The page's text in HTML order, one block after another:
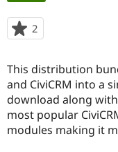
Community
Get Started
tabs
2
starred
project
This distribution
and CiviCRM into a
download along
most popular
modules making it